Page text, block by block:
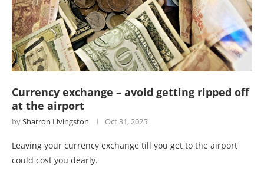
Currency exchange – avoid getting ripped off
at the airport
bySharron Livingston Oct 31, 2025
Leaving your currency exchange till you get to the airport
could cost you dearly.